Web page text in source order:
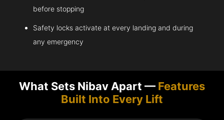
before stopping
Safety locks activate at every landing and during
any emergency
What Sets Nibav Apart — Features
Built Into Every Lift